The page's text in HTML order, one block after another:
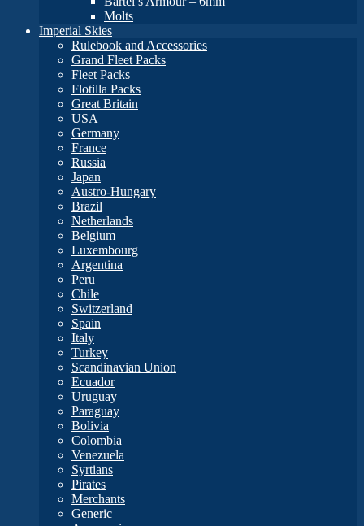
Molts
Imperial Skies
Rulebook and Accessories
Grand Fleet Packs
Fleet Packs
Flotilla Packs
Great Britain
USA
Germany
France
Russia
Japan
Austro-Hungary
Brazil
Netherlands
Belgium
Luxembourg
Argentina
Peru
Chile
Switzerland
Spain
Italy
Turkey
Scandinavian Union
Ecuador
Uruguay
Paraguay
Bolivia
Colombia
Venezuela
Syrtians
Pirates
Merchants
Generic